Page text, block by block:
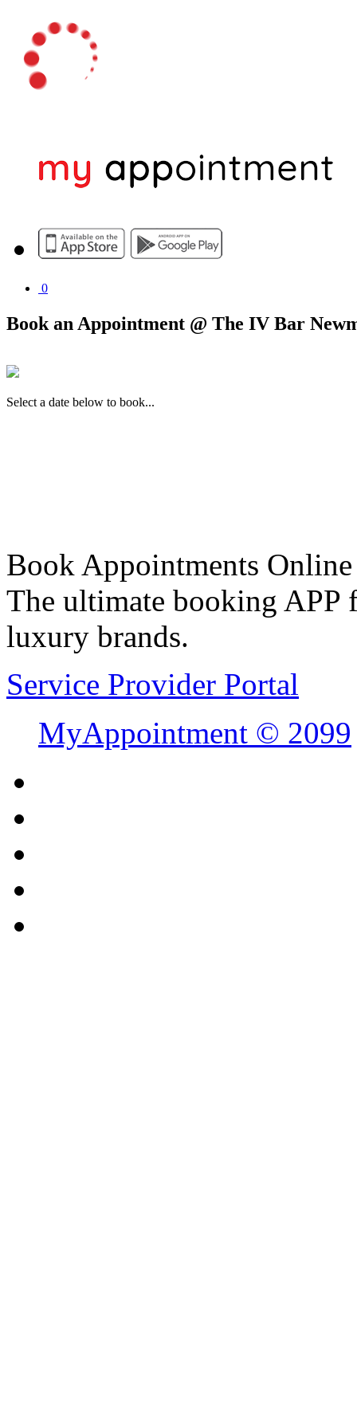
0
Book an Appointment @ The IV Bar
Select a date below to book...
Book Appointments Online
The ultimate booking APP
luxury brands.
Service Provider Portal
MyAppointment © 2099